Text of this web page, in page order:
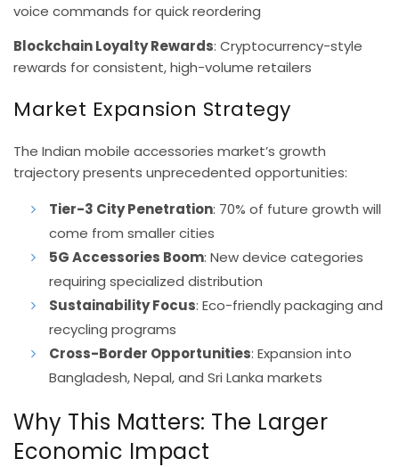
voice commands for quick reordering
Blockchain Loyalty Rewards: Cryptocurrency-style
rewards for consistent, high-volume retailers
Market Expansion Strategy
The Indian mobile accessories market’s growth
trajectory presents unprecedented opportunities:
Tier-3 City Penetration: 70% of future growth will
come from smaller cities
5G Accessories Boom: New device categories
requiring specialized distribution
Sustainability Focus: Eco-friendly packaging and
recycling programs
Cross-Border Opportunities: Expansion into
Bangladesh, Nepal, and Sri Lanka markets
Why This Matters: The Larger
Economic Impact